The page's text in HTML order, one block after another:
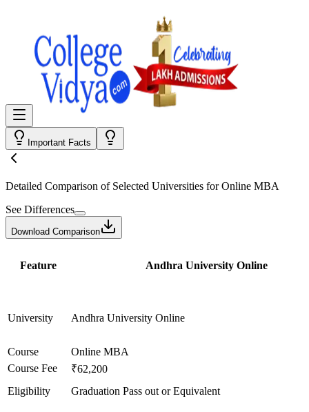
Important Facts
Detailed Comparison of Selected Universities forOnline MBA
See Differences
Download Comparison
Feature Andhra University Online
University Andhra University Online
Course
Online MBA
Course Fee
₹62,200
Eligibility
Graduation Pass out or Equivalent